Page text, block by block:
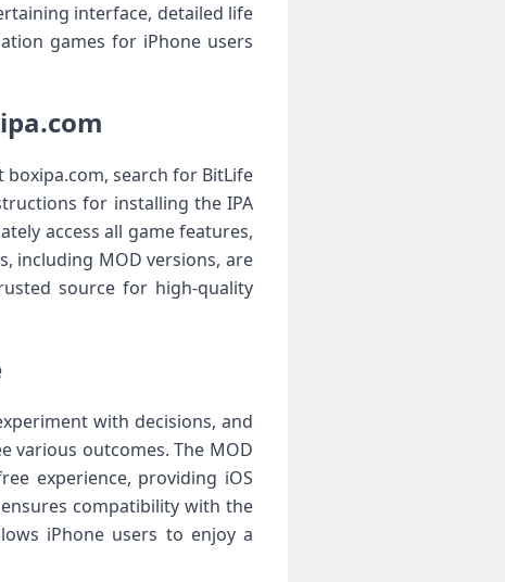
interface, detailed life
games for iPhone users
boxipa.com, search for BitLife
for installing the IPA
access all game features,
including MOD versions, are
source for high-quality
with decisions, and
various outcomes. The MOD
experience, providing iOS
compatibility with the
iPhone users to enjoy a